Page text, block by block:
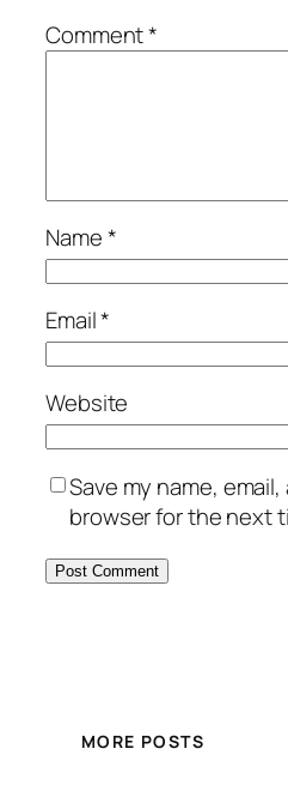
Comment*
Name*
Email*
Website
Save my name,
browser for the next
MORE POSTS